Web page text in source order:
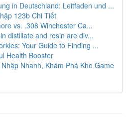
in Deutschland: Leitfaden und ...
123b Chi Tiết
vs. .308 Winchester Ca...
distillate and rosin are div...
Your Guide to Finding ...
Health Booster
Nhanh, Khám Phá Kho Game